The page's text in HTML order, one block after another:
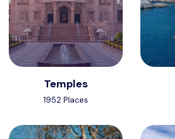
Temples
1952 Places